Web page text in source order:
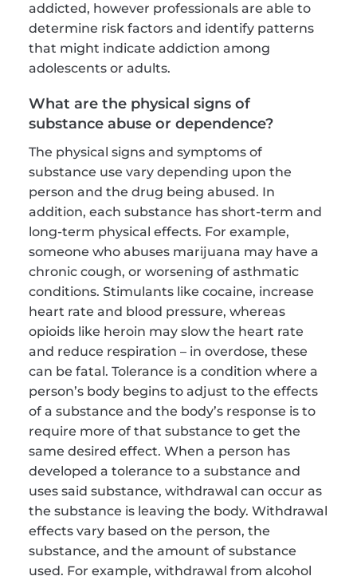
addicted, however professionals are able to
determine risk factors and identify patterns
that might indicate addiction among
adolescents or adults.
What are the physical signs of
substance abuse or dependence?
The physical signs and symptoms of
substance use vary depending upon the
person and the drug being abused. In
addition, each substance has short-term and
long-term physical effects. For example,
someone who abuses marijuana may have a
chronic cough, or worsening of asthmatic
conditions. Stimulants like cocaine, increase
heart rate and blood pressure, whereas
opioids like heroin may slow the heart rate
and reduce respiration – in overdose, these
can be fatal. Tolerance is a condition where a
person’s body begins to adjust to the effects
of a substance and the body’s response is to
require more of that substance to get the
same desired effect. When a person has
developed a tolerance to a substance and
uses said substance, withdrawal can occur as
the substance is leaving the body. Withdrawal
effects vary based on the person, the
substance, and the amount of substance
used. For example, withdrawal from alcohol